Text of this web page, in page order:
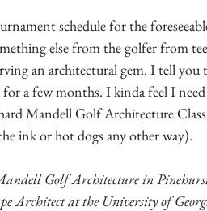
schedule for the
else from the golfer from
an architectural gem. I tell
a few months. I kinda feel I
Mandell Golf Architecture
ink or hot dogs any other way).
Golf Architecture in
Architect at the University of